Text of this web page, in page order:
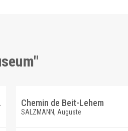
I Chemin de Beit-Lehem
SALZMANN, Auguste